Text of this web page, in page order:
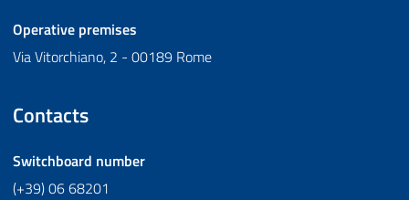
Operative premises
Via Vitorchiano, 2 - 00189 Rome
Contacts
Switchboard number
(+39) 06 68201